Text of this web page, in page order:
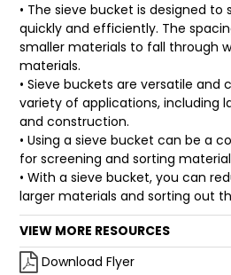
• The sieve bucket is designed to
quickly and efficiently. The
smaller materials to fall through
materials.
• Sieve buckets are versatile and
variety of applications, including
and construction.
• Using a sieve bucket can be a
for screening and sorting
• With a sieve bucket, you can
larger materials and sorting out
VIEW MORE RESOURCES
Download Flyer